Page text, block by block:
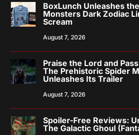
BoxLunch Unleashes
Monsters Dark Zodiac
Scream
August 7, 2026
Praise the Lord and
The Prehistoric Spider
Unleashes Its Trailer
August 7, 2026
Spoiler-Free Reviews:
The Galactic Ghoul